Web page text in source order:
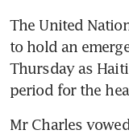
The United
to hold an
Thursday as
period for the
Mr Charles